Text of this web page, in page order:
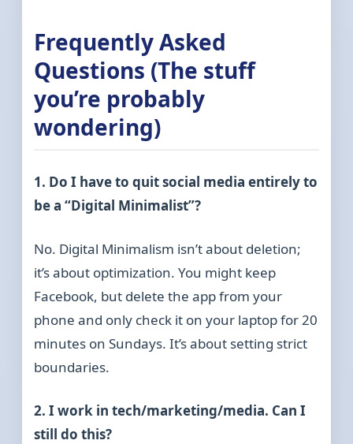
Frequently Asked
Questions (The stuff
you’re probably
wondering)
1. Do I have to quit social media entirely to
be a “Digital Minimalist”?
No. Digital Minimalism isn’t about deletion;
it’s about optimization. You might keep
Facebook, but delete the app from your
phone and only check it on your laptop for 20
minutes on Sundays. It’s about setting strict
boundaries.
2. I work in tech/marketing/media. Can I
still do this?